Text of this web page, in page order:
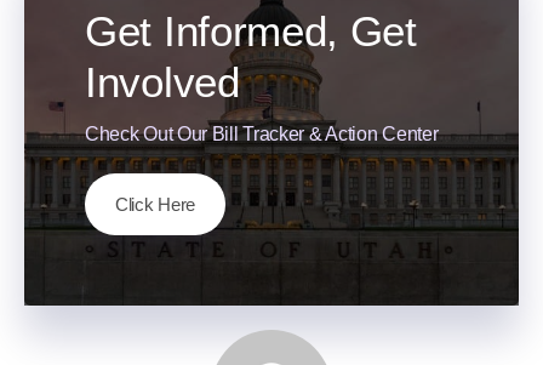
Get Informed, Get
Involved
Check Out Our Bill Tracker & Action Center
Click Here